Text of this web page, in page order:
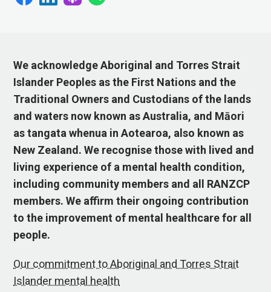
We acknowledge Aboriginal and Torres Strait
Islander Peoples as the First Nations and the
Traditional Owners and Custodians of the lands
and waters now known as Australia, and Māori
as tangata whenua in Aotearoa, also known as
New Zealand. We recognise those with lived and
living experience of a mental health condition,
including community members and all RANZCP
members. We affirm their ongoing contribution
to the improvement of mental healthcare for all
people.
Our commitment to Aboriginal and Torres Strait
Islander mental health